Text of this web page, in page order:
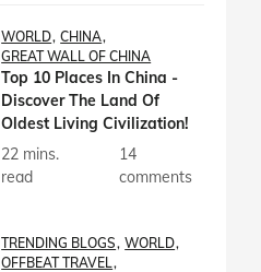
WORLD CHINA
GREAT WALL OF CHINA
Top 10 Places In China -
Discover The Land Of
Oldest Living Civilization!
22 mins.
read
14
comments
TRENDING BLOGS
WORLD
OFFBEAT TRAVEL